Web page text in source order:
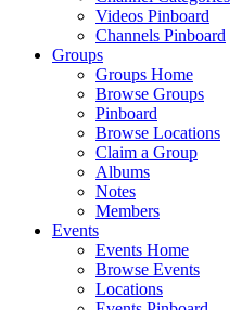
Videos Pinboard
Channels Pinboard
Groups
Groups Home
Browse Groups
Pinboard
Browse Locations
Claim a Group
Albums
Notes
Members
Events
Events Home
Browse Events
Locations